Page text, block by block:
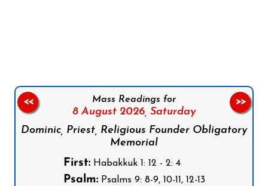
Mass Readings for
8 August 2026, Saturday
Dominic, Priest, Religious Founder Obligatory
Memorial
First:Habakkuk 1: 12 - 2: 4
Psalm:Psalms 9: 8-9, 10-11, 12-13
<< >>